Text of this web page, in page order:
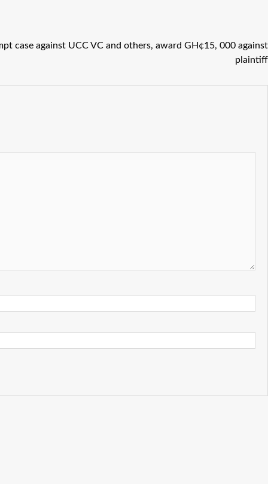
case against UCC VC and others, award GH¢15, 000 against
plaintiff